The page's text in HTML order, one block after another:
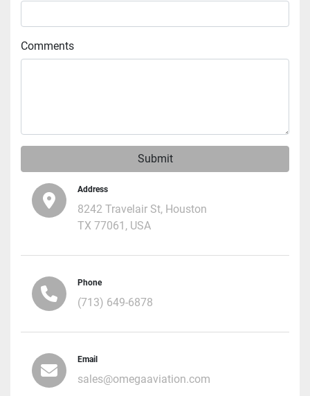
Comments
Submit
Address
8242 Travelair St, Houston
TX 77061, USA
Phone
(713) 649-6878
Email
sales@omegaaviation.com